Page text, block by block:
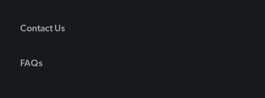
Contact Us
FAQs